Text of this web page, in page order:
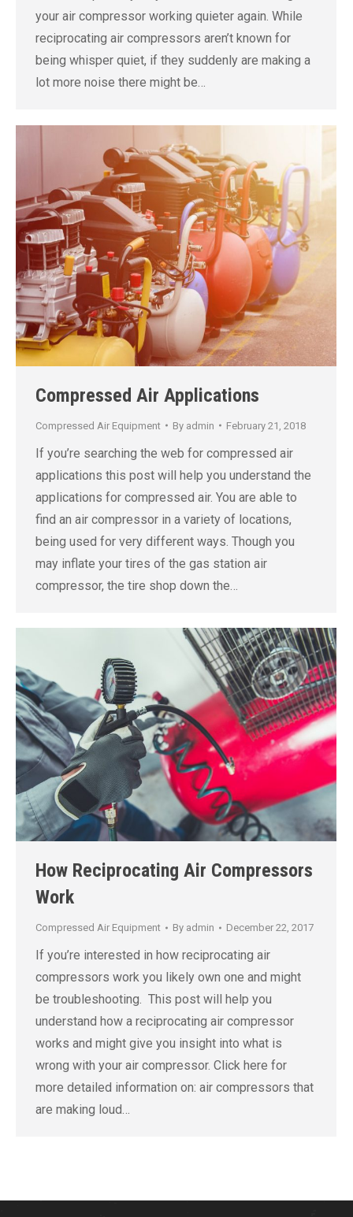
your air compressor working quieter again. While
reciprocating air compressors aren’t known for
being whisper quiet, if they suddenly are making a
lot more noise there might be…
Compressed Air Applications
Compressed Air Equipment By admin February 21, 2018
If you’re searching the web for compressed air
applications this post will help you understand the
applications for compressed air. You are able to
find an air compressor in a variety of locations,
being used for very different ways. Though you
may inflate your tires of the gas station air
compressor, the tire shop down the…
How Reciprocating Air Compressors
Work
Compressed Air Equipment By admin December 22, 2017
If you’re interested in how reciprocating air
compressors work you likely own one and might
be troubleshooting. This post will help you
understand how a reciprocating air compressor
works and might give you insight into what is
wrong with your air compressor. Click here for
more detailed information on: air compressors that
are making loud…